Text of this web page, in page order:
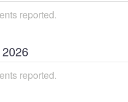
reported.
2026
reported.